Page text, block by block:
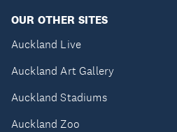
OUR OTHER SITES
Auckland Live
Auckland Art Gallery
Auckland Stadiums
Auckland Zoo